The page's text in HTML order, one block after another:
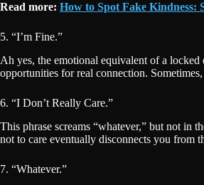
Read more: How to Spot Fake Kindness:
5. “I’m Fine.”
Ah yes, the emotional equivalent of a locked
opportunities for real connection.
6. “I Don’t Really Care.”
This phrase screams “whatever,” but not in
not to care eventually disconnects you from
7. “Whatever.”